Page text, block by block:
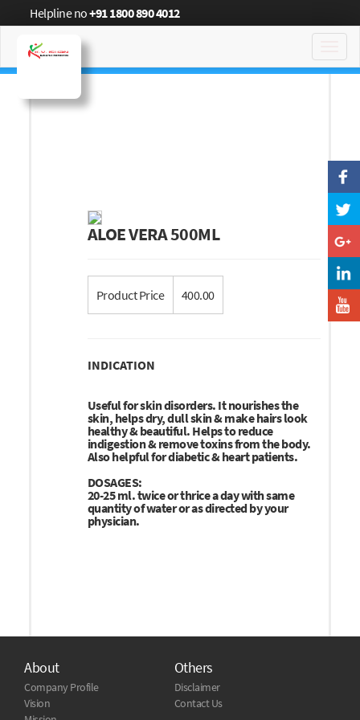
Helpline no+91 1800 890 4012
ALOE VERA 500ML
Product Price 400.00
INDICATION
Useful for skin disorders. It nourishes the
skin, helps dry, dull skin & make hairs look
healthy & beautiful. Helps to reduce
indigestion & remove toxins from the body.
Also helpful for diabetic & heart patients.
DOSAGES:
20-25 ml. twice or thrice a day with same
quantity of water or as directed by your
physician.
About
Company Profile
Vision
Others
Disclaimer
Contact Us